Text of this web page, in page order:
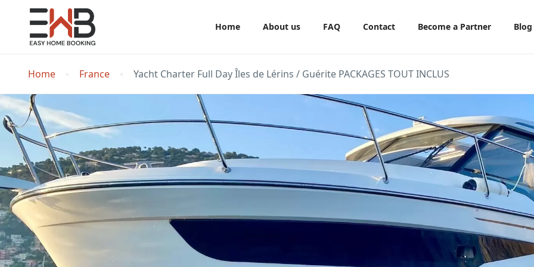
Home About us FAQ Contact Become a Partner Blog
Home France Yacht Charter Full Day Îles de Lérins / Guérite PACKAGES TOUT INCLUS